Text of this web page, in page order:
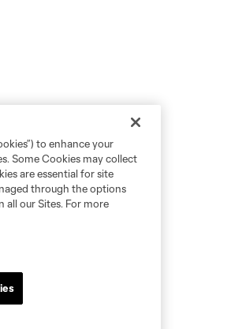
to enhance your
Some Cookies may collect
are essential for site
through the options
our Sites. For more